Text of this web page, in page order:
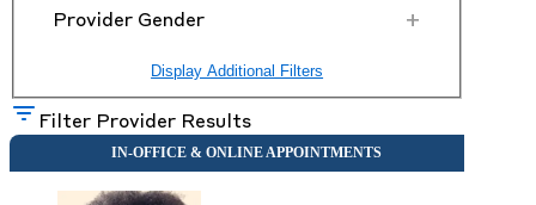
Provider Gender +
Display Additional Filters
Filter Provider Results